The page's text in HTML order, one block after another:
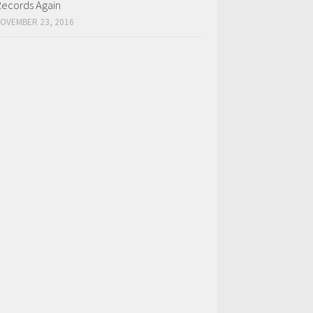
Again
23, 2016